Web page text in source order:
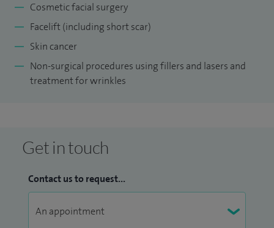
Cosmetic facial surgery
Facelift (including short scar)
Skin cancer
Non-surgical procedures using fillers and lasers and
treatment for wrinkles
Get in touch
Contact us to request...